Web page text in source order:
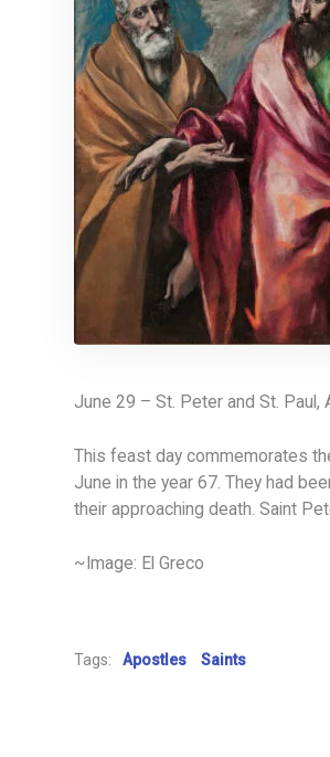
June 29 – St. Peter and St. Paul,
This feast day commemorates
June in the year 67. They had
their approaching death. Saint
~Image: El Greco
Tags: Apostles Saints